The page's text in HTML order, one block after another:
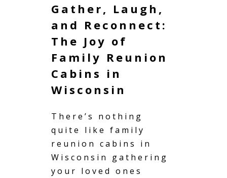
Gather, Laugh,
and Reconnect:
The Joy of
Family Reunion
Cabins in
Wisconsin
There’s nothing
quite like family
reunion cabins in
Wisconsin
gathering
your loved ones